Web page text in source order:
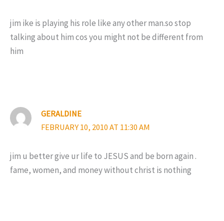
jim ike is playing his role like any other man.so stop
talking about him cos you might not be different from
him
GERALDINE
FEBRUARY 10, 2010 AT 11:30 AM
jim u better give ur life to JESUS and be born again .
fame, women, and money without christ is nothing